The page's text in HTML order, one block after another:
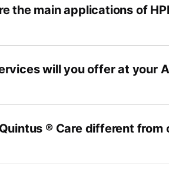
the main applications of
will you offer at your
® Care different